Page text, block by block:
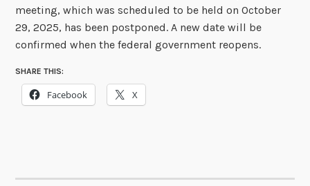
meeting, which was scheduled to be held on October
29, 2025, has been postponed. A new date will be
confirmed when the federal government reopens.
SHARE THIS:
Facebook X